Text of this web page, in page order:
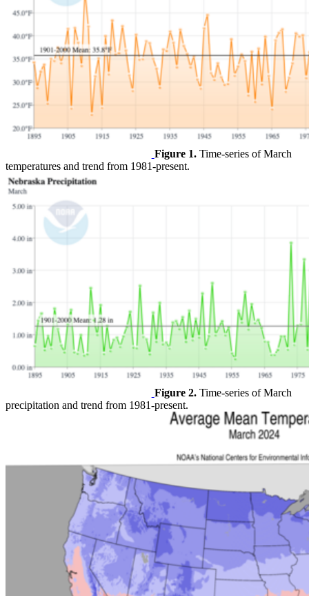
Figure 1.Time-series of March
temperatures and trend from 1981-present.
Figure 2.Time-series of March
precipitation and trend from 1981-present.